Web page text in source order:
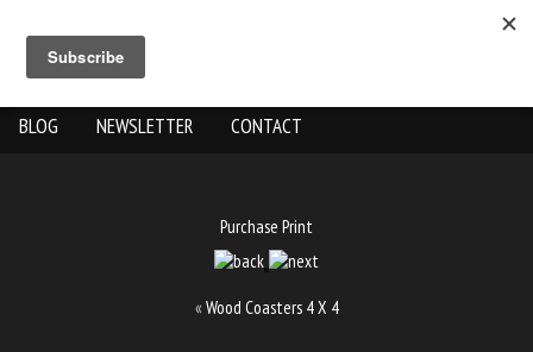
ABOUT US THE WORK
BLOG NEWSLETTER CONTACT
Purchase Print
«Wood Coasters 4 X 4